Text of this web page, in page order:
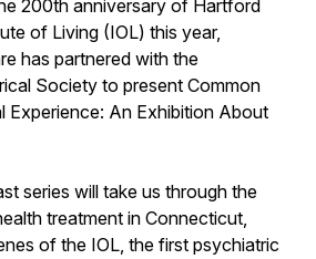
200th anniversary of Hartford
of Living (IOL) this year,
has partnered with the
Society to present Common
Experience: An Exhibition About
series will take us through the
treatment in Connecticut,
of the IOL, the first psychiatric